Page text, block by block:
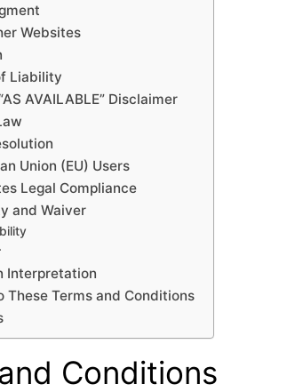
Websites
Liability
AVAILABLE” Disclaimer
Union (EU) Users
Legal Compliance
and Waiver
Interpretation
These Terms and Conditions
Conditions